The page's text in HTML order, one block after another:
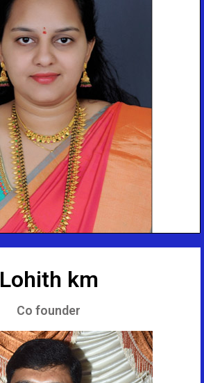
Lohith km
Co founder